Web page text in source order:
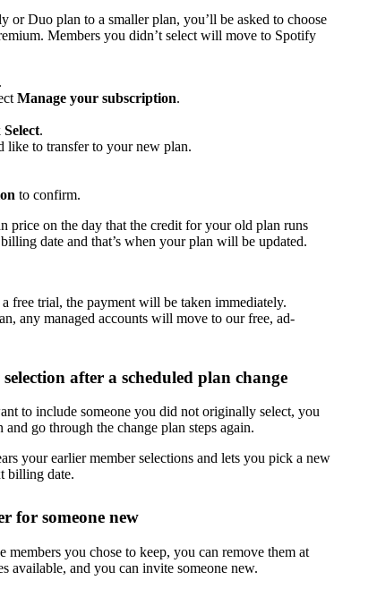
or Duo plan to a smaller plan, you’ll be asked to choose
Members you didn’t select will move to Spotify
.
Manage your subscription.
Select.
like to transfer to your new plan.
to confirm.
price on the day that the credit for your old plan runs
date and that’s when your plan will be updated.
free trial, the payment will be taken immediately.
any managed accounts will move to our free, ad-
after a scheduled plan change
to include someone you did not originally select, you
go through the change plan steps again.
your earlier member selections and lets you pick a new
billing date.
for someone new
you chose to keep, you can remove them at
available, and you can invite someone new.